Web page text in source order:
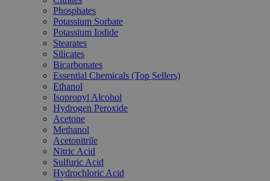
Phosphates
Potassium Sorbate
Potassium Iodide
Stearates
Silicates
Bicarbonates
Essential Chemicals (Top Sellers)
Ethanol
Isopropyl Alcohol
Hydrogen Peroxide
Acetone
Methanol
Acetonitrile
Nitric Acid
Sulfuric Acid
Hydrochloric Acid